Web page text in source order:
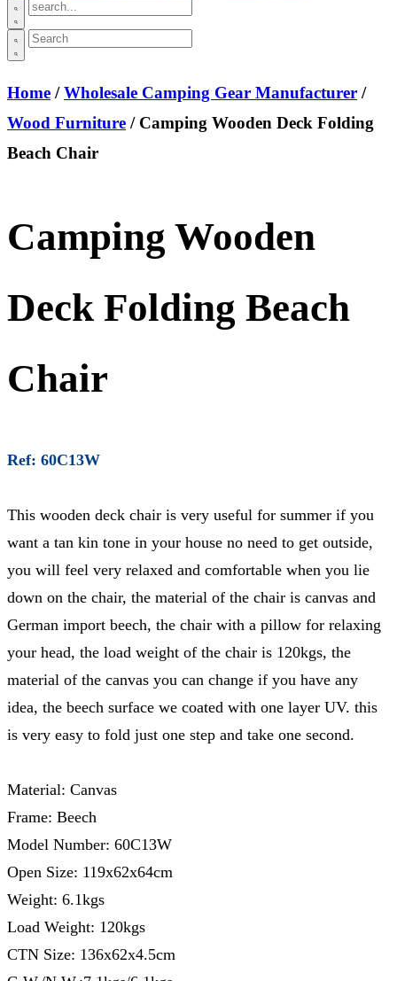
Home /Wholesale Camping Gear Manufacturer /
Wood Furniture / Camping Wooden Deck Folding
Beach Chair
Camping Wooden
Deck Folding Beach
Chair
Ref: 60C13W
This wooden deck chair is very useful for summer if you
want a tan kin tone in your house no need to get outside,
you will feel very relaxed and comfortable when you lie
down on the chair, the material of the chair is canvas and
German import beech, the chair with a pillow for relaxing
your head, the load weight of the chair is 120kgs, the
material of the canvas you can change if you have any
idea, the beech surface we coated with one layer UV. this
is very easy to fold just one step and take one second.
Material: Canvas
Frame: Beech
Model Number: 60C13W
Open Size: 119x62x64cm
Weight: 6.1kgs
Load Weight: 120kgs
CTN Size: 136x62x4.5cm